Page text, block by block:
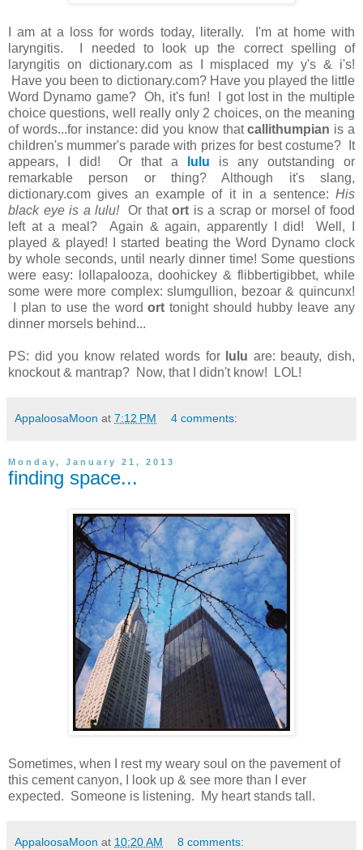
I am at a loss for words today, literally. I'm at home with
laryngitis. I needed to look up the correct spelling of
laryngitis on dictionary.com as I misplaced my y's & i's!
Have you been to dictionary.com? Have you played the little
Word Dynamo game? Oh, it's fun! I got lost in the multiple
choice questions, well really only 2 choices, on the meaning
of words...for instance: did you know thatcallithumpian is a
children's mummer's parade with prizes for best costume? It
appears, I did! Or that a
lulu is any outstanding or
remarkable person or thing? Although it's slang,
dictionary.com gives an example of it in a sentence: His
black eye is a lulu!Or thatort is a scrap or morsel of food
left at a meal? Again & again, apparently I did! Well, I
played & played! I started beating the Word Dynamo clock
by whole seconds, until nearly dinner time! Some questions
were easy: lollapalooza, doohickey & flibbertigibbet, while
some were more complex: slumgullion, bezoar & quincunx!
I plan to use the wordort tonight should hubby leave any
dinner morsels behind...
PS: did you know related words for lulu are: beauty, dish,
knockout & mantrap? Now, that I didn't know! LOL!
AppaloosaMoon at 7:12 PM 4 comments:
Monday, January 21, 2013
finding space...
Sometimes, when I rest my weary soul on the pavement of
this cement canyon, I look up & see more than I ever
expected. Someone is listening. My heart stands tall.
AppaloosaMoon at 10:20 AM 8 comments: